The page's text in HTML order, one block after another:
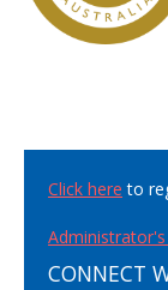
Click here to
CONNECT